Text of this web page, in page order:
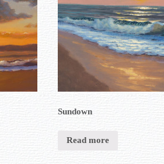
Sundown
Read more